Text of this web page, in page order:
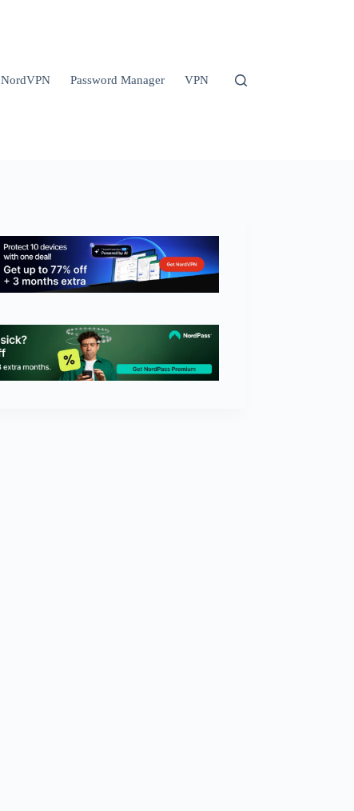
NordVPN Password Manager VPN